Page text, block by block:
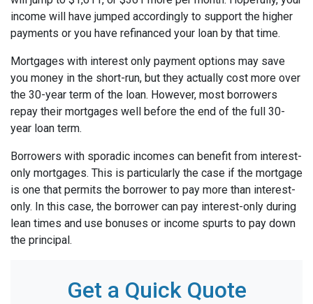
income will have jumped accordingly to support the higher
payments or you have refinanced your loan by that time.
Mortgages with interest only payment options may save
you money in the short-run, but they actually cost more over
the 30-year term of the loan. However, most borrowers
repay their mortgages well before the end of the full 30-
year loan term.
Borrowers with sporadic incomes can benefit from interest-
only mortgages. This is particularly the case if the mortgage
is one that permits the borrower to pay more than interest-
only. In this case, the borrower can pay interest-only during
lean times and use bonuses or income spurts to pay down
the principal.
Get a Quick Quote